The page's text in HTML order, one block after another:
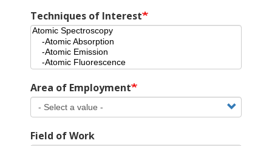
Techniques of Interest
Area of Employment
Field of Work